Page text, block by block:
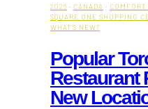
2026 · CANADA · COMFORT
SQUARE ONE SHOPPING
WHAT'S NEW?
Popular
Restaurant
New